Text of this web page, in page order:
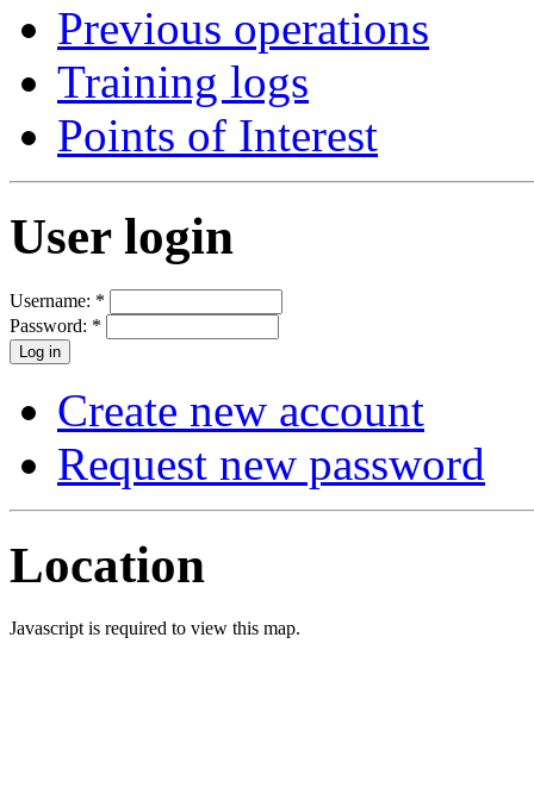
Previous operations
Training logs
Points of Interest
User login
Username: *
Password: *
Create new account
Request new password
Location
Javascript is required to view this map.